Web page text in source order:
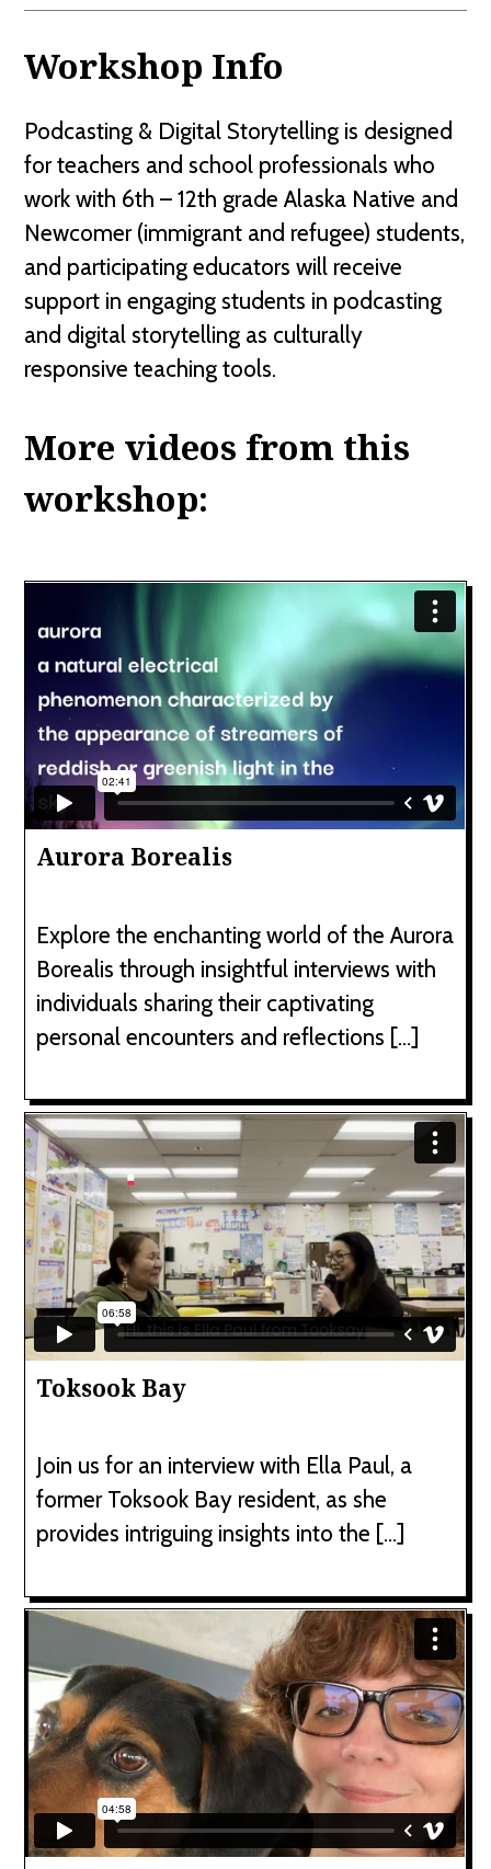
Workshop Info
Podcasting & Digital Storytelling is designed
for teachers and school professionals who
work with 6th – 12th grade Alaska Native and
Newcomer (immigrant and refugee) students,
and participating educators will receive
support in engaging students in podcasting
and digital storytelling as culturally
responsive teaching tools.
More videos from this
workshop:
Aurora Borealis
Explore the enchanting world of the Aurora
Borealis through insightful interviews with
individuals sharing their captivating
personal encounters and reflections […]
Toksook Bay
Join us for an interview with Ella Paul, a
former Toksook Bay resident, as she
provides intriguing insights into the […]